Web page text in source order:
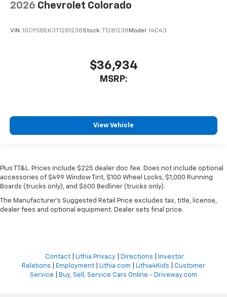
2026 Chevrolet Colorado
VIN: 1GCPSBEK3T1281238Stock: T1281238 Model: 14C43
$36,934
MSRP:
View Vehicle
Plus TT&L. Prices include $225 dealer doc fee. Does not include optional
accessories of $499 Window Tint, $100 Wheel Locks, $1,000 Running
Boards (trucks only), and $600 Bedliner (trucks only).
The Manufacturer's Suggested Retail Price excludes tax, title, license,
dealer fees and optional equipment. Dealer sets final price.
Contact| Lithia Privacy| Directions
Investor
Relations
Employment Lithia.com Lithia4Kids
Customer
Service
Buy, Sell, Service Cars Online - Driveway.com